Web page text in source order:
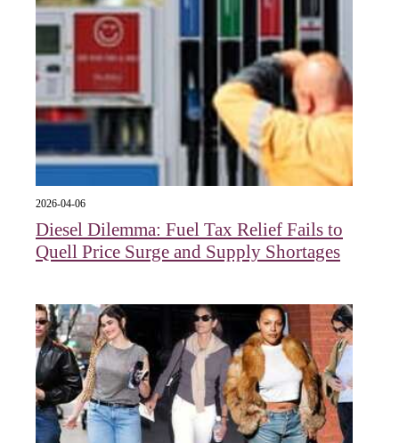
2026-04-06
Diesel Dilemma: Fuel Tax Relief Fails to
Quell Price Surge and Supply Shortages